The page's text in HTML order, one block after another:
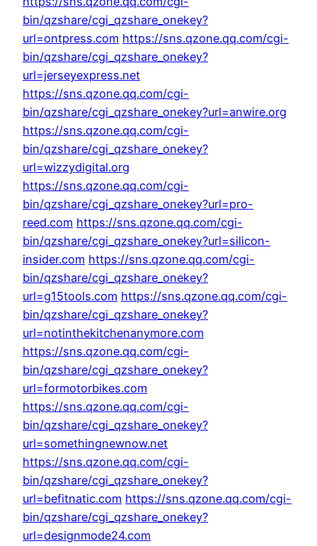
bin/qzshare/cgi_qzshare_onekey?
url=ontpress.com https://sns.qzone.qq.com/cgi-
bin/qzshare/cgi_qzshare_onekey?
url=jerseyexpress.net
https://sns.qzone.qq.com/cgi-
bin/qzshare/cgi_qzshare_onekey?url=anwire.org
https://sns.qzone.qq.com/cgi-
bin/qzshare/cgi_qzshare_onekey?
url=wizzydigital.org
https://sns.qzone.qq.com/cgi-
bin/qzshare/cgi_qzshare_onekey?url=pro-
reed.com https://sns.qzone.qq.com/cgi-
bin/qzshare/cgi_qzshare_onekey?url=silicon-
insider.com https://sns.qzone.qq.com/cgi-
bin/qzshare/cgi_qzshare_onekey?
url=g15tools.com https://sns.qzone.qq.com/cgi-
bin/qzshare/cgi_qzshare_onekey?
url=notinthekitchenanymore.com
https://sns.qzone.qq.com/cgi-
bin/qzshare/cgi_qzshare_onekey?
url=formotorbikes.com
https://sns.qzone.qq.com/cgi-
bin/qzshare/cgi_qzshare_onekey?
url=somethingnewnow.net
https://sns.qzone.qq.com/cgi-
bin/qzshare/cgi_qzshare_onekey?
url=befitnatic.com https://sns.qzone.qq.com/cgi-
bin/qzshare/cgi_qzshare_onekey?
url=designmode24.com